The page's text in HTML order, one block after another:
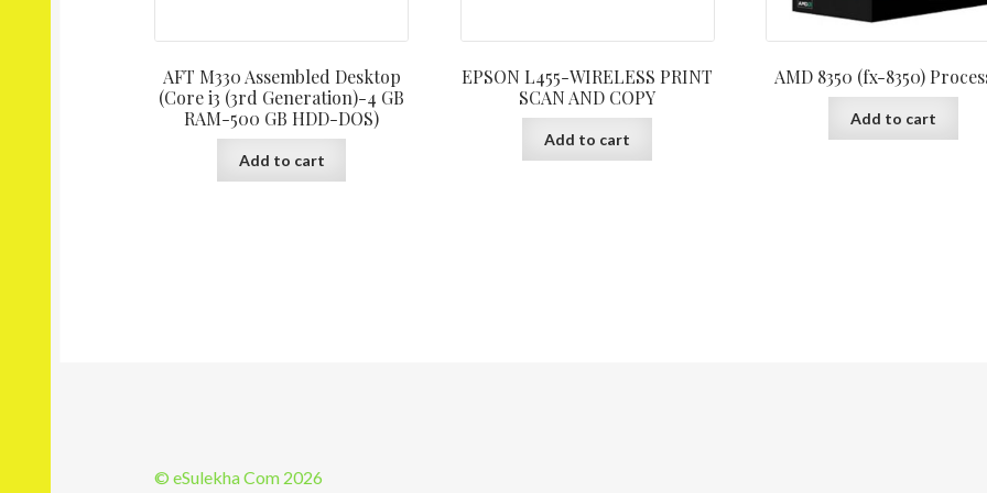
AFT M330 Assembled Desktop
(Core i3 (3rd Generation)-4 GB
RAM-500 GB HDD-DOS)
Add to cart
EPSON L455-WIRELESS PRINT
SCAN AND COPY
Add to cart
AMD 8350 (fx-8350)
Add to cart
© eSulekha Com 2026